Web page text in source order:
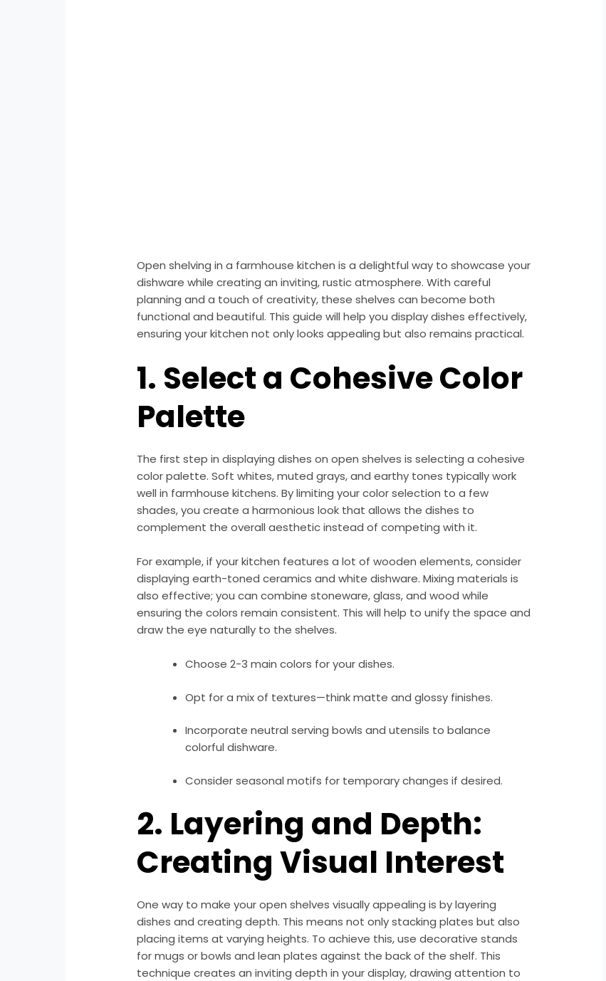
Open shelving in a farmhouse kitchen is a delightful way to showcase your
dishware while creating an inviting, rustic atmosphere. With careful
planning and a touch of creativity, these shelves can become both
functional and beautiful. This guide will help you display dishes effectively,
ensuring your kitchen not only looks appealing but also remains practical.
1. Select a Cohesive Color
Palette
The first step in displaying dishes on open shelves is selecting a cohesive
color palette. Soft whites, muted grays, and earthy tones typically work
well in farmhouse kitchens. By limiting your color selection to a few
shades, you create a harmonious look that allows the dishes to
complement the overall aesthetic instead of competing with it.
For example, if your kitchen features a lot of wooden elements, consider
displaying earth-toned ceramics and white dishware. Mixing materials is
also effective; you can combine stoneware, glass, and wood while
ensuring the colors remain consistent. This will help to unify the space and
draw the eye naturally to the shelves.
Choose 2-3 main colors for your dishes.
Opt for a mix of textures—think matte and glossy finishes.
Incorporate neutral serving bowls and utensils to balance
colorful dishware.
Consider seasonal motifs for temporary changes if desired.
2. Layering and Depth:
Creating Visual Interest
One way to make your open shelves visually appealing is by layering
dishes and creating depth. This means not only stacking plates but also
placing items at varying heights. To achieve this, use decorative stands
for mugs or bowls and lean plates against the back of the shelf. This
technique creates an inviting depth in your display, drawing attention to